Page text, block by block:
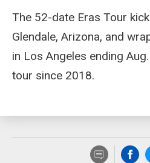
The 52-date Eras Tour
Glendale, Arizona, and
in Los Angeles ending Aug.
tour since 2018.